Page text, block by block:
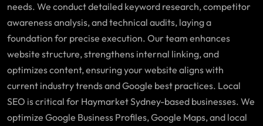
needs. We conduct detailed keyword research, competitor
awareness analysis, and technical audits, laying a
foundation for precise execution. Our team enhances
website structure, strengthens internal linking, and
optimizes content, ensuring your website aligns with
current industry trends and Google best practices. Local
SEO is critical for Haymarket Sydney-based businesses. We
optimize Google Business Profiles, Google Maps, and local